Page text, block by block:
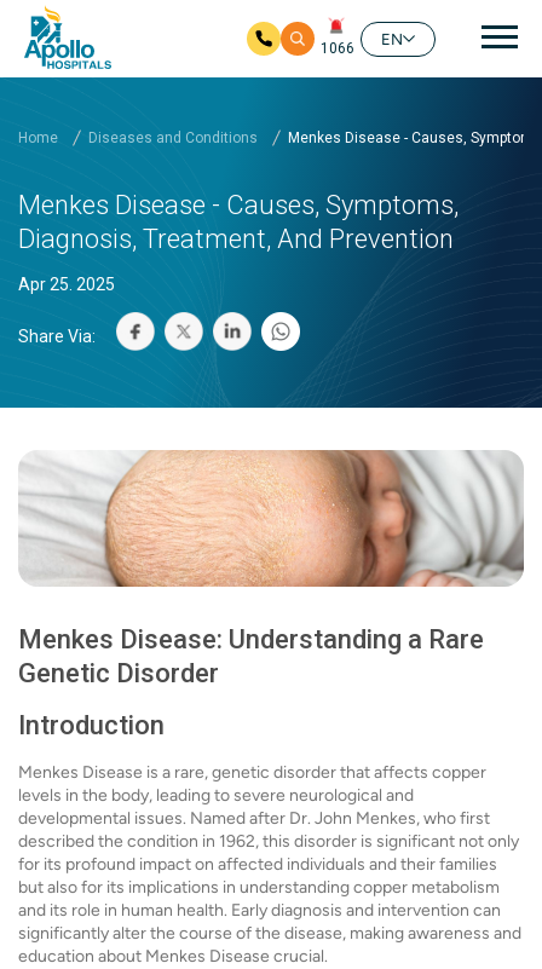
1066
EN
Home Diseases and Conditions Menkes Disease - Causes,
Menkes Disease - Causes, Symptoms,
Diagnosis, Treatment, And Prevention
Apr 25. 2025
Share Via:
Menkes Disease: Understanding a Rare
Genetic Disorder
Introduction
Menkes Disease is a rare, genetic disorder that affects copper
levels in the body, leading to severe neurological and
developmental issues. Named after Dr. John Menkes, who first
described the condition in 1962, this disorder is significant not only
for its profound impact on affected individuals and their families
but also for its implications in understanding copper metabolism
and its role in human health. Early diagnosis and intervention can
significantly alter the course of the disease, making awareness and
education about Menkes Disease crucial.